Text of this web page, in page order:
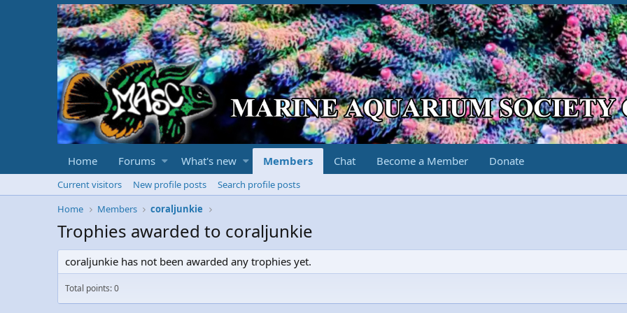
Home Forums What's new Members Chat Become a Member Donate
Current visitors New profile posts
Search profile posts
Home
Members coraljunkie
Trophies awarded to coraljunkie
coraljunkie has not been awarded any trophies yet.
Total points: 0